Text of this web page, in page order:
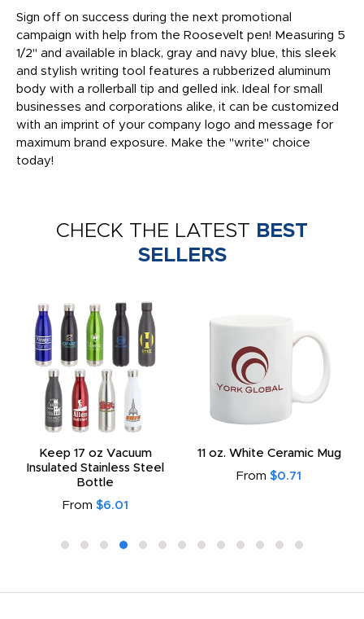
Sign off on success during the next promotional
campaign with help from the Roosevelt pen! Measuring 5
1/2" and available in black, gray and navy blue, this sleek
and stylish writing tool features a rubberized aluminum
body with a rollerball tip and gelled ink. Ideal for small
businesses and corporations alike, it can be customized
with an imprint of your company logo and message for
maximum brand exposure. Make the "write" choice
today!
CHECK THE LATEST BEST
SELLERS
Keep 17 oz Vacuum
Insulated Stainless Steel
Bottle
From $6.01
11 oz. White Ceramic Mug
From $0.71